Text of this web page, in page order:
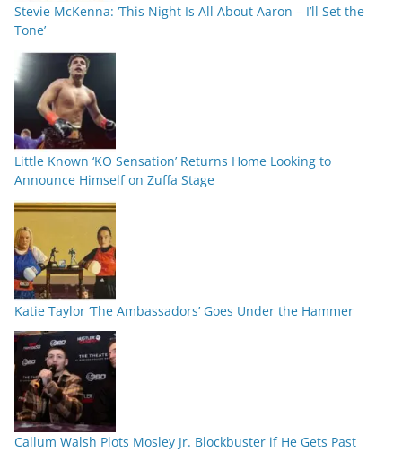
Stevie McKenna: ‘This Night Is All About Aaron – I’ll Set the
Tone’
Little Known ‘KO Sensation’ Returns Home Looking to
Announce Himself on Zuffa Stage
Katie Taylor ‘The Ambassadors’ Goes Under the Hammer
Callum Walsh Plots Mosley Jr. Blockbuster if He Gets Past